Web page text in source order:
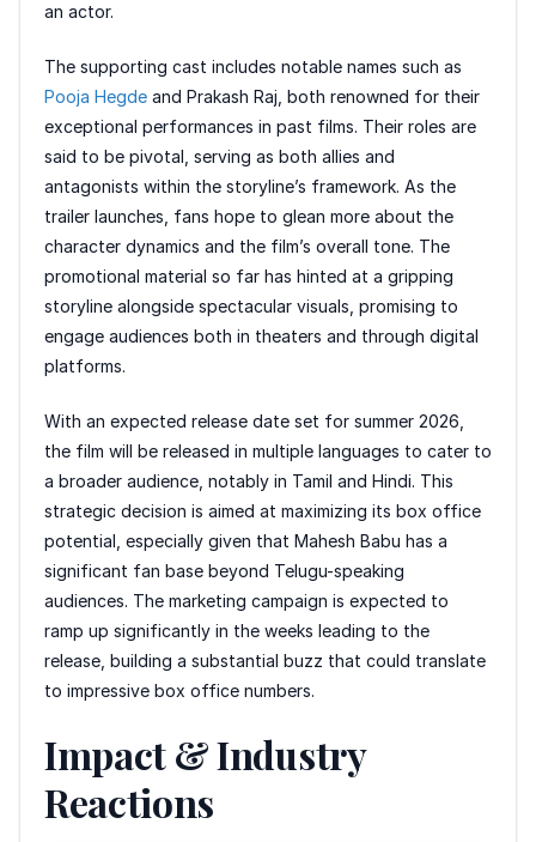
an actor.
The supporting cast includes notable names such as
Pooja Hegde and Prakash Raj, both renowned for their
exceptional performances in past films. Their roles are
said to be pivotal, serving as both allies and
antagonists within the storyline’s framework. As the
trailer launches, fans hope to glean more about the
character dynamics and the film’s overall tone. The
promotional material so far has hinted at a gripping
storyline alongside spectacular visuals, promising to
engage audiences both in theaters and through digital
platforms.
With an expected release date set for summer 2026,
the film will be released in multiple languages to cater to
a broader audience, notably in Tamil and Hindi. This
strategic decision is aimed at maximizing its box office
potential, especially given that Mahesh Babu has a
significant fan base beyond Telugu-speaking
audiences. The marketing campaign is expected to
ramp up significantly in the weeks leading to the
release, building a substantial buzz that could translate
to impressive box office numbers.
Impact & Industry
Reactions